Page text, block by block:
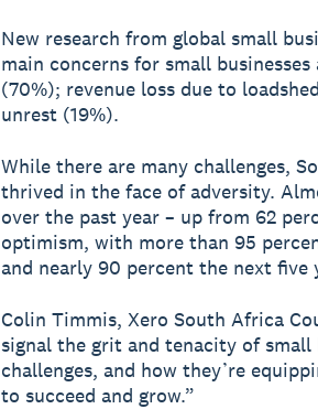
New research from global small
main concerns for small
(70%); revenue loss due to
unrest (19%).
While there are many challenges,
thrived in the face of adversity.
over the past year – up from 62
optimism, with more than 95
and nearly 90 percent the next five
Colin Timmis, Xero South Africa
signal the grit and tenacity of
challenges, and how they’re
to succeed and grow.”